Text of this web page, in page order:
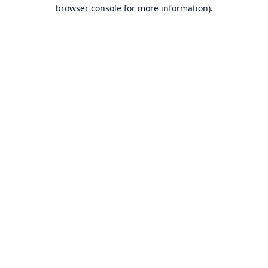
browser console for more information).